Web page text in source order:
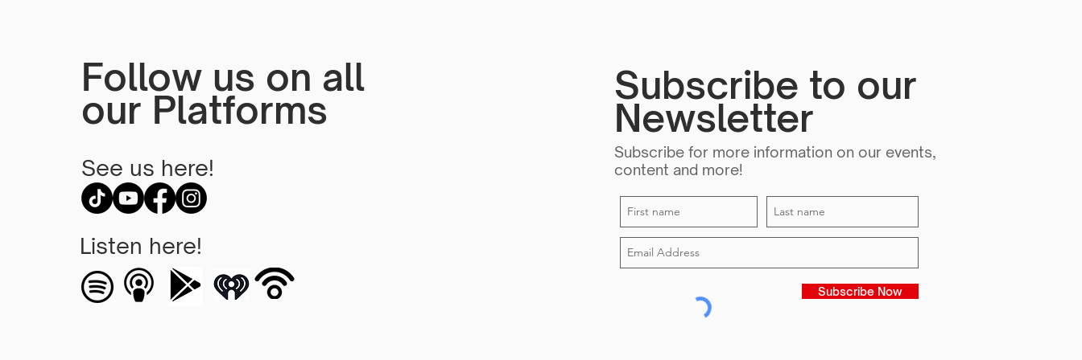
Follow us on all
our Platforms
See us here!
Listen here!
Subscribe to our
Newsletter
Subscribe for more information on our events,
content and more!
Subscribe Now